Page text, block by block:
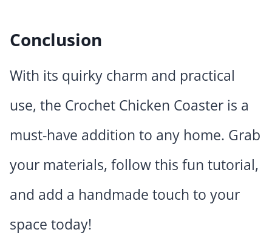
Conclusion
With its quirky charm and practical
use, the Crochet Chicken Coaster is a
must-have addition to any home. Grab
your materials, follow this fun tutorial,
and add a handmade touch to your
space today!